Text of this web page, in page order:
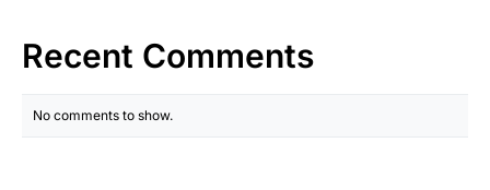
Recent Comments
No comments to show.